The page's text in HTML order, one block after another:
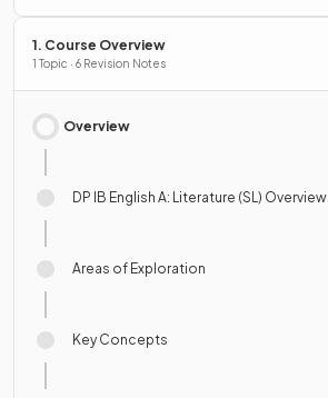
1. Course Overview
1 Topic · 6 Revision Notes
Overview
DP IB English A: Literature (SL) Overview
Areas of Exploration
Key Concepts